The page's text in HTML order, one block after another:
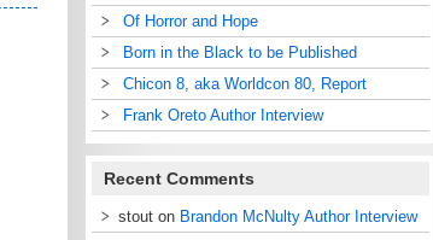
Of Horror and Hope
Born in the Black to be Published
Chicon 8, aka Worldcon 80, Report
Frank Oreto Author Interview
Recent Comments
stout on Brandon McNulty Author Interview